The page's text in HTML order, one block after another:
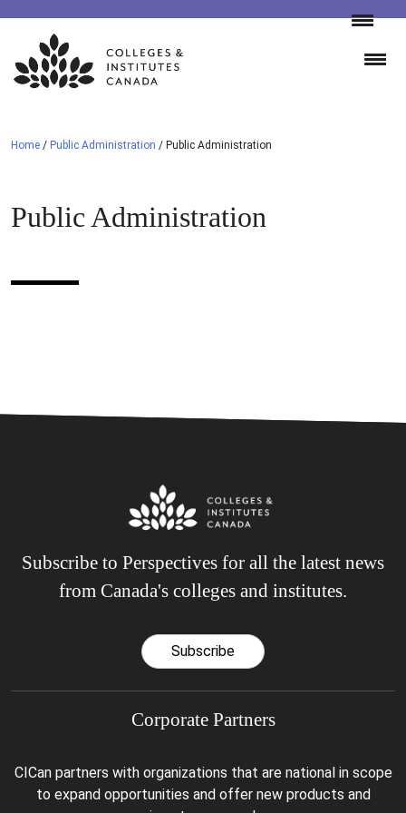
Skip
content
Home / Public Administration / Public Administration
Public Administration
Subscribe to Perspectives for all the latest news
from Canada's colleges and institutes.
Subscribe
Corporate Partners
CICan partners with organizations that are national in scope
to expand opportunities and offer new products and